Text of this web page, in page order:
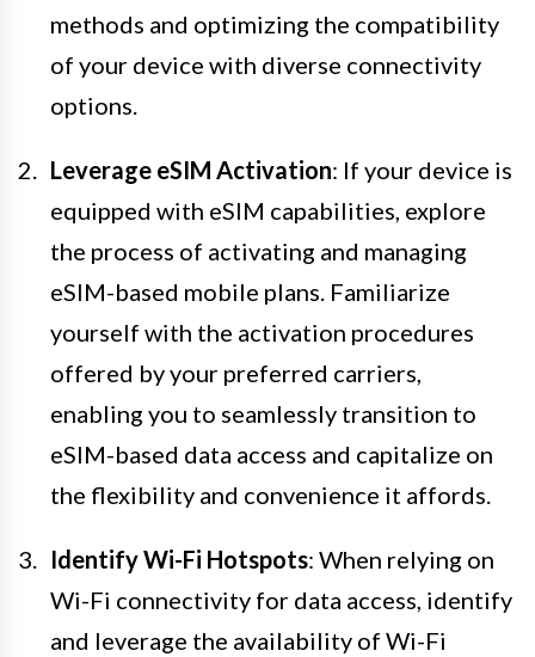
methods and optimizing the compatibility
of your device with diverse connectivity
options.
Leverage eSIM Activation: If your device is
equipped with eSIM capabilities, explore
the process of activating and managing
eSIM-based mobile plans. Familiarize
yourself with the activation procedures
offered by your preferred carriers,
enabling you to seamlessly transition to
eSIM-based data access and capitalize on
the flexibility and convenience it affords.
Identify Wi-Fi Hotspots: When relying on
Wi-Fi connectivity for data access, identify
and leverage the availability of Wi-Fi